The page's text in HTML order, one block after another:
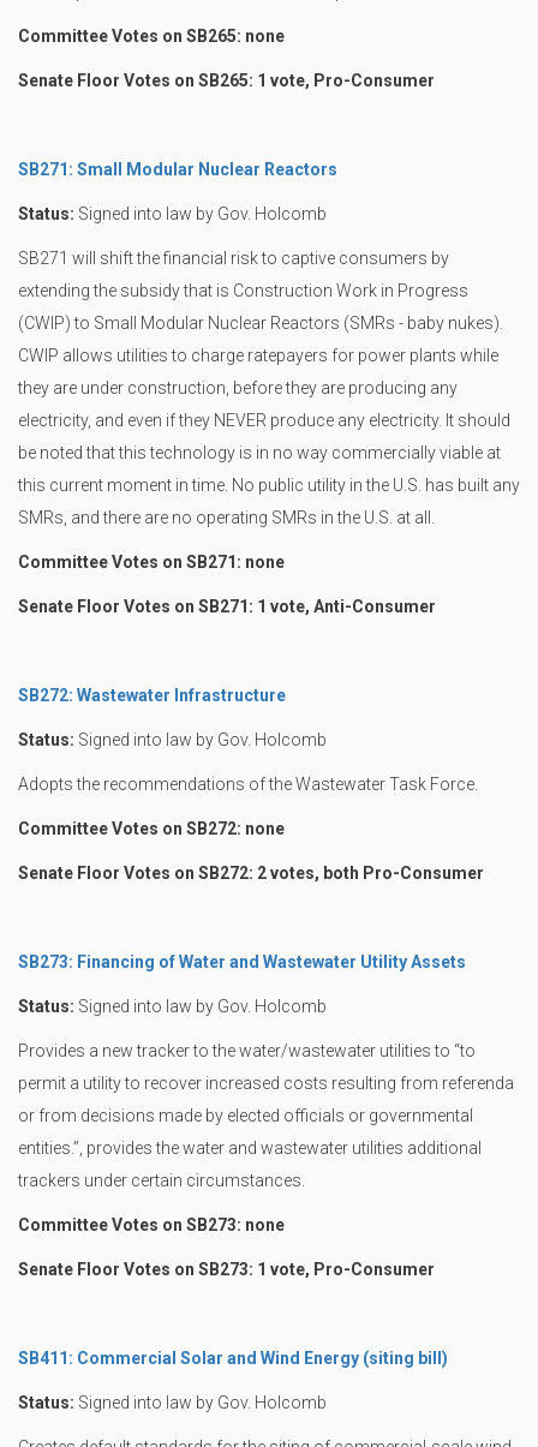
Committee Votes on SB265: none
Senate Floor Votes on SB265: 1 vote, Pro-Consumer
SB271: Small Modular Nuclear Reactors
Status: Signed into law by Gov. Holcomb
SB271 will shift the financial risk to captive consumers by
extending the subsidy that is Construction Work in Progress
(CWIP) to Small Modular Nuclear Reactors (SMRs - baby nukes).
CWIP allows utilities to charge ratepayers for power plants while
they are under construction, before they are producing any
electricity, and even if they NEVER produce any electricity. It should
be noted that this technology is in no way commercially viable at
this current moment in time. No public utility in the U.S. has built any
SMRs, and there are no operating SMRs in the U.S. at all.
Committee Votes on SB271: none
Senate Floor Votes on SB271: 1 vote, Anti-Consumer
SB272: Wastewater Infrastructure
Status: Signed into law by Gov. Holcomb
Adopts the recommendations of the Wastewater Task Force.
Committee Votes on SB272: none
Senate Floor Votes on SB272: 2 votes, both Pro-Consumer
SB273: Financing of Water and Wastewater Utility Assets
Status: Signed into law by Gov. Holcomb
Provides a new tracker to the water/wastewater utilities to “to
permit a utility to recover increased costs resulting from referenda
or from decisions made by elected officials or governmental
entities.”, provides the water and wastewater utilities additional
trackers under certain circumstances.
Committee Votes on SB273: none
Senate Floor Votes on SB273: 1 vote, Pro-Consumer
SB411: Commercial Solar and Wind Energy (siting bill)
Status: Signed into law by Gov. Holcomb